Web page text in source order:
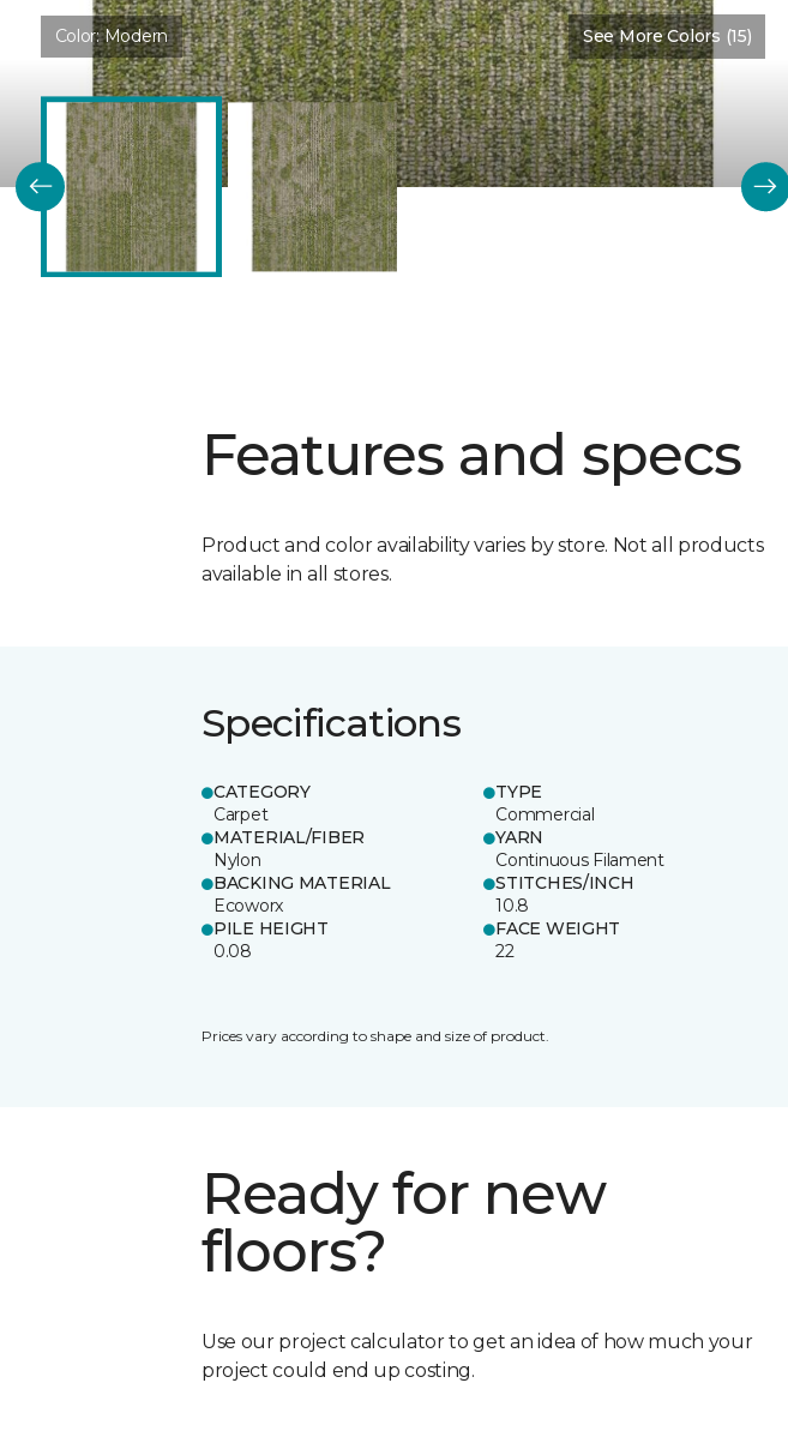
Color:Modern See More Colors (15)
Features and specs
Product and color availability varies by store. Not all products
available in all stores.
Specifications
CATEGORY
Carpet
TYPE
Commercial
MATERIAL/FIBER
Nylon
YARN
Continuous Filament
BACKING MATERIAL
Ecoworx
STITCHES/INCH
10.8
PILE HEIGHT
0.08
FACE WEIGHT
22
Prices vary according to shape and size of product.
Ready for new
floors?
Use our project calculator to get an idea of how much your
project could end up costing.